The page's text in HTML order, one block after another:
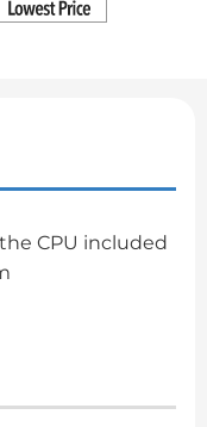
CPU included